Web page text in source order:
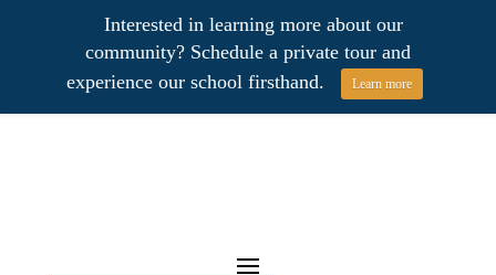
Interested in learning more about our
community? Schedule a private tour and
experience our school firsthand.
Learn more